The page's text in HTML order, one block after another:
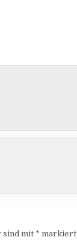
sind mit * markiert